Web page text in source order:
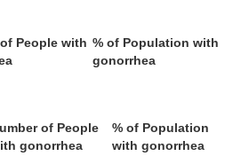
People with % of Population with
gonorrhea
of People
gonorrhea
% of Population
with gonorrhea